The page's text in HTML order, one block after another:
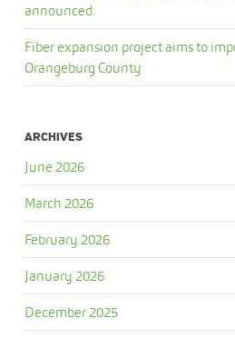
announced.
Fiber expansion project aims to
Orangeburg County
ARCHIVES
June 2026
March 2026
February 2026
January 2026
December 2025